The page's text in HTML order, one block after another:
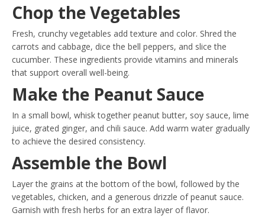
Chop the Vegetables
Fresh, crunchy vegetables add texture and color. Shred the
carrots and cabbage, dice the bell peppers, and slice the
cucumber. These ingredients provide vitamins and minerals
that support overall well-being.
Make the Peanut Sauce
In a small bowl, whisk together peanut butter, soy sauce, lime
juice, grated ginger, and chili sauce. Add warm water gradually
to achieve the desired consistency.
Assemble the Bowl
Layer the grains at the bottom of the bowl, followed by the
vegetables, chicken, and a generous drizzle of peanut sauce.
Garnish with fresh herbs for an extra layer of flavor.